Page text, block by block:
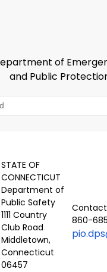
of
and Public
STATE OF
CONNECTICUT
Department of
Public Safety
1111 Country
Club Road
Middletown,
Connecticut
06457
860-